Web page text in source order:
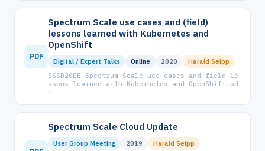
PDF
Spectrum Scale use cases and (field)
lessons learned with Kubernetes and
OpenShift
Digital / Expert Talks Online 2020
Harald Seipp
SSSD20DE-Spectrum-Scale-use-cases-and-field-le
ssons-learned-with-Kubernetes-and-OpenShift.pd
f
Spectrum Scale Cloud Update
User Group Meeting 2019
Harald Seipp